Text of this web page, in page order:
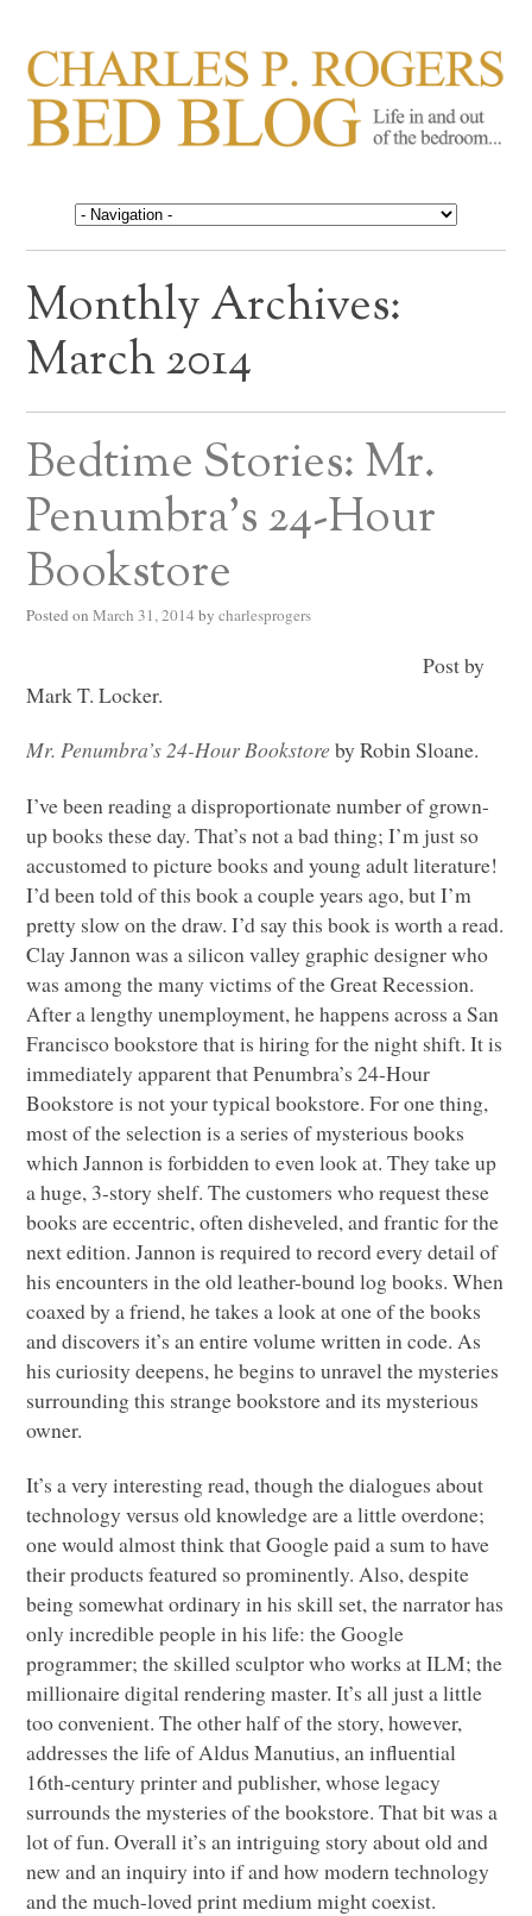
CHARLES P. ROGERS
BED BLOG
Life in, and out of, the bedroom……
Monthly Archives:
March 2014
Bedtime Stories: Mr.
Penumbra’s 24-Hour
Bookstore
Posted on March 31, 2014 by charlesprogers
Post by
Mark T. Locker.
Mr. Penumbra’s 24-Hour Bookstore by Robin Sloane.
I’ve been reading a disproportionate number of grown-
up books these day. That’s not a bad thing; I’m just so
accustomed to picture books and young adult literature!
I’d been told of this book a couple years ago, but I’m
pretty slow on the draw. I’d say this book is worth a read.
Clay Jannon was a silicon valley graphic designer who
was among the many victims of the Great Recession.
After a lengthy unemployment, he happens across a San
Francisco bookstore that is hiring for the night shift. It is
immediately apparent that Penumbra’s 24-Hour
Bookstore is not your typical bookstore. For one thing,
most of the selection is a series of mysterious books
which Jannon is forbidden to even look at. They take up
a huge, 3-story shelf. The customers who request these
books are eccentric, often disheveled, and frantic for the
next edition. Jannon is required to record every detail of
his encounters in the old leather-bound log books. When
coaxed by a friend, he takes a look at one of the books
and discovers it’s an entire volume written in code. As
his curiosity deepens, he begins to unravel the mysteries
surrounding this strange bookstore and its mysterious
owner.
It’s a very interesting read, though the dialogues about
technology versus old knowledge are a little overdone;
one would almost think that Google paid a sum to have
their products featured so prominently. Also, despite
being somewhat ordinary in his skill set, the narrator has
only incredible people in his life: the Google
programmer; the skilled sculptor who works atILM; the
millionaire digital rendering master. It’s all just a little
too convenient. The other half of the story, however,
addresses the life of Aldus Manutius, an influential
16th-century printer and publisher, whose legacy
surrounds the mysteries of the bookstore. That bit was a
lot of fun. Overall it’s an intriguing story about old and
new and an inquiry into if and how modern technology
and the much-loved print medium might coexist.